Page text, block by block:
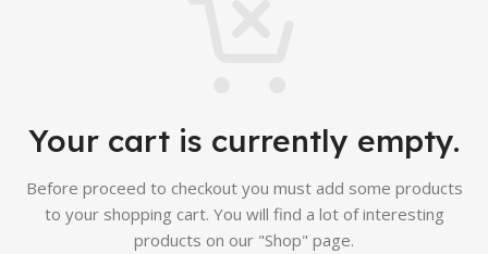
Your cart is currently empty.
Before proceed to checkout you must add some products
to your shopping cart. You will find a lot of interesting
products on our "Shop" page.